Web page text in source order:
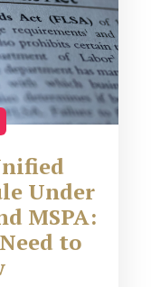
Under
MSPA:
to